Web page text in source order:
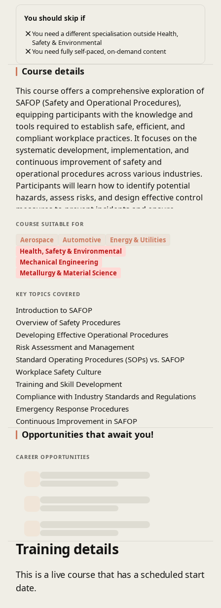
You should skip if
You need a different specialisation outside Health,
Safety & Environmental
You need fully self-paced, on-demand content
Course details
This course offers a comprehensive exploration of
SAFOP (Safety and Operational Procedures),
equipping participants with the knowledge and
tools required to establish safe, efficient, and
compliant workplace practices. It focuses on the
systematic development, implementation, and
continuous improvement of safety and
operational procedures across various industries.
Participants will learn how to identify potential
hazards, assess risks, and design effective control
measures to prevent incidents and ensure
operational reliability. The program also
documentation standards, and best practices in
procedure management. Through practical case
studies and real-world examples, learners will gain
hands-on experience in drafting and evaluating
SAFOP frameworks. The course highlights the
and promoting accountability at all organizational
levels. It also covers methods for auditing,
monitoring, and improving existing procedures to
align with evolving industry standards. By
integrating safety with operational efficiency,
participants will be able to enhance productivity
while minimizing risks. This training is ideal for
professionals seeking to strengthen their
expertise in safety management and operational
excellence. Upon completion, participants will be
well-prepared to implement effective SAFOP
organizational performance.
COURSE SUITABLE FOR
Aerospace Automotive
Energy & Utilities
Health, Safety & Environmental
Mechanical Engineering
Metallurgy & Material Science
KEY TOPICS COVERED
Introduction to SAFOP
Overview of Safety Procedures
Developing Effective Operational Procedures
Risk Assessment and Management
Standard Operating Procedures (SOPs) vs. SAFOP
Workplace Safety Culture
Training and Skill Development
Compliance with Industry Standards and Regulations
Emergency Response Procedures
Continuous Improvement in SAFOP
Documentation and Record-Keeping
Opportunities that await you!
CAREER OPPORTUNITIES
Training details
This is a live course that has a scheduled start
date.